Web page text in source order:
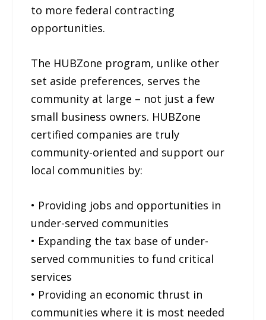
to more federal contracting
opportunities.
The HUBZone program, unlike other
set aside preferences, serves the
community at large – not just a few
small business owners. HUBZone
certified companies are truly
community-oriented and support our
local communities by:
• Providing jobs and opportunities in
under-served communities
• Expanding the tax base of under-
served communities to fund critical
services
• Providing an economic thrust in
communities where it is most needed